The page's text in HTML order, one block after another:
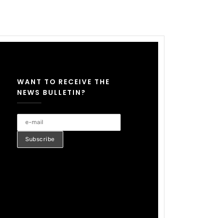
WANT TO RECEIVE THE
NEWS BULLETIN?